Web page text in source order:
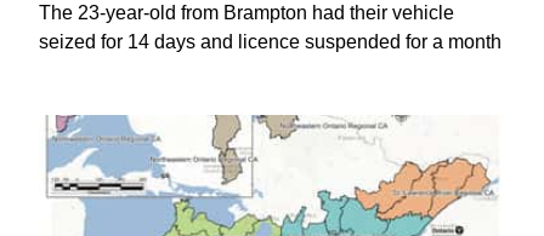
The 23-year-old from Brampton had their vehicle
seized for 14 days and licence suspended for a month